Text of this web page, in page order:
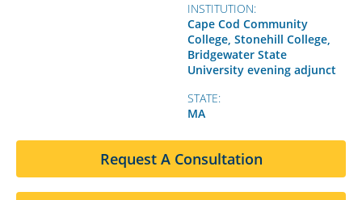
INSTITUTION:
Cape Cod Community
College, Stonehill College,
Bridgewater State
University evening adjunct
STATE:
MA
Request A Consultation